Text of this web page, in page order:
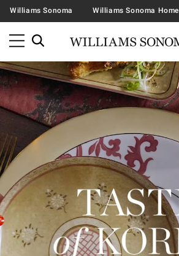
Williams Sonoma Williams Sonoma Home